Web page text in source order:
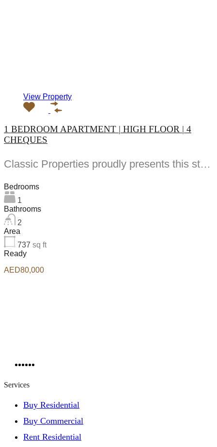
View Property
1 BEDROOM APARTMENT | HIGH FLOOR | 4
CHEQUES
Classic Properties proudly presents this stunning apartment for rent at Elite Residence, Dubai Marina—an exceptional opportunity to live in one of the city’s finest locations. Property Details: As you enter the apartment, the bright living area welcomes you with an open kitchen on the right, complete with modern appliances. Ahead, step out onto a balcony offering stunning high-floor views. To the left, you'll find a spacious bedroom and two bathrooms. The unit includes one parking space. Conveniently located near the tram station, with easy beach access and a 24/7 supermarket just nearby. Facilities and Amenities: – High Speed Elevators– 24 Hour Security– Swimming Pool– Billiard &amp; Table Tennis Room– Gymnasium– Sauna &amp; Steam Room– Jacuzzi– Kids Playing Area– Retail Outlets Community Overview: Elite Residence is a luxury development in Dubai Marina, one of the most desirable areas in Dubai. Designed for comfort and elegance, it uses top-quality materials and modern fittings from around the world. Each apartment offers a stylish, practical living space. This project lets residents enjoy the true luxury and lifestyle that Dubai has to offer.
Bedrooms
1
Bathrooms
2
Area
737 sq ft
Ready
AED80,000
Services
Buy Residential
Buy Commercial
Rent Residential